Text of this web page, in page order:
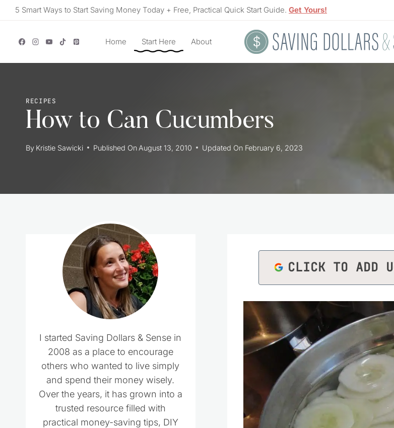
Skip5 Smart Ways to Start Saving Money Today + Free, Practical Quick Start Guide. Get Yours!
Home Start Here About
RECIPES
How to Can Cucumbers
By Kristie Sawicki Published On August 13, 2010 Updated On February 6, 2023
CLICK TO ADD
I started Saving Dollars & Sense in
2008 as a place to encourage
others who wanted to live simply
and spend their money wisely.
Over the years, it has grown into a
trusted resource filled with
practical money-saving tips, DIY